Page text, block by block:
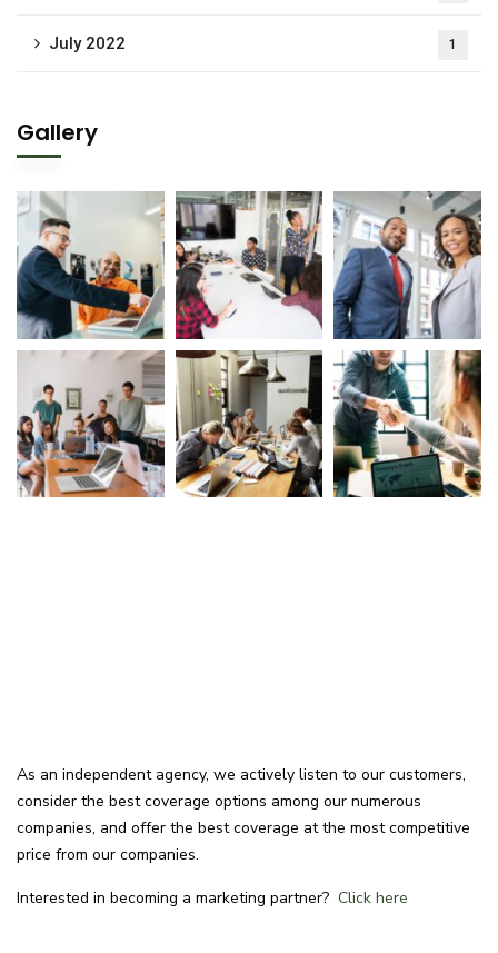
July 2022 1
Gallery
As an independent agency, we actively listen to our customers,
consider the best coverage options among our numerous
companies, and offer the best coverage at the most competitive
price from our companies.
Interested in becoming a marketing partner? Click here